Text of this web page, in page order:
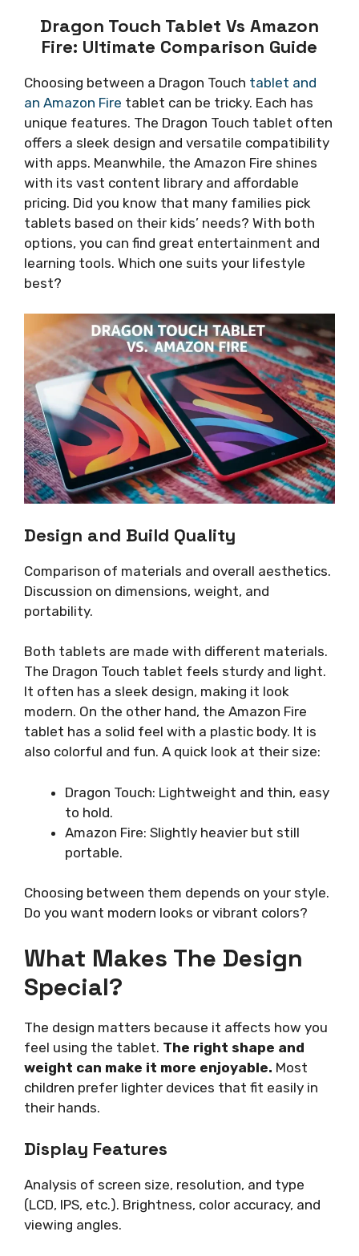
Dragon Touch Tablet Vs Amazon
Fire: Ultimate Comparison Guide
Choosing between a Dragon Touch tablet and
an Amazon Fire tablet can be tricky. Each has
unique features. The Dragon Touch tablet often
offers a sleek design and versatile compatibility
with apps. Meanwhile, the Amazon Fire shines
with its vast content library and affordable
pricing. Did you know that many families pick
tablets based on their kids’ needs? With both
options, you can find great entertainment and
learning tools. Which one suits your lifestyle
best?
Design and Build Quality
Comparison of materials and overall aesthetics.
Discussion on dimensions, weight, and
portability.
Both tablets are made with different materials.
The Dragon Touch tablet feels sturdy and light.
It often has a sleek design, making it look
modern. On the other hand, the Amazon Fire
tablet has a solid feel with a plastic body. It is
also colorful and fun. A quick look at their size:
Dragon Touch: Lightweight and thin, easy
to hold.
Amazon Fire: Slightly heavier but still
portable.
Choosing between them depends on your style.
Do you want modern looks or vibrant colors?
What Makes The Design
Special?
The design matters because it affects how you
feel using the tablet. The right shape and
weight can make it more enjoyable. Most
children prefer lighter devices that fit easily in
their hands.
Display Features
Analysis of screen size, resolution, and type
(LCD, IPS, etc.). Brightness, color accuracy, and
viewing angles.